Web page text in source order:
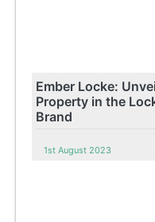
Ember Locke:
Property in the
Brand
1st August 2023